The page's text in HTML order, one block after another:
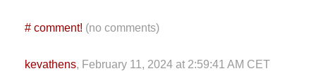
# comment! (no comments)
kevathens, February 11, 2024 at 2:59:41 AM CET